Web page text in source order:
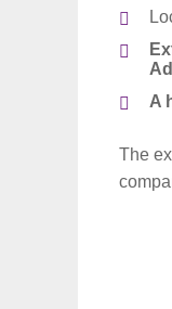
A
The